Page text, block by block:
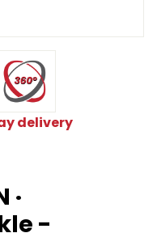
delivery
·
-